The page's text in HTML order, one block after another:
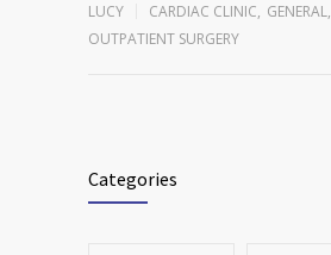
LUCY CARDIAC CLINIC, GENERAL,
OUTPATIENT SURGERY
Categories